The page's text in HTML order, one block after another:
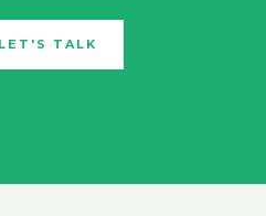
LET'S TALK